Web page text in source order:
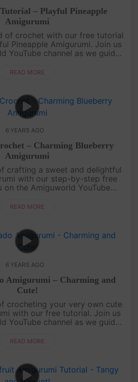
– Playful Pineapple
Amigurumi
of crochet with our free tutorial
Pineapple Amigurumi. Join us
YouTube channel as we guide
fruit-inspired a....
READ MORE
6 YEARS AGO
– Charming Blueberry
Amigurumi
crafting a sweet and delightful
with our step-by-step free
on the Amiguworld YouTube
this charming mini....
READ MORE
6 YEARS AGO
Amigurumi – Charming and
Cute!
crocheting your very own cute
with our free tutorial. Join us
YouTube channel as we guide
amigurumi. Th....
READ MORE